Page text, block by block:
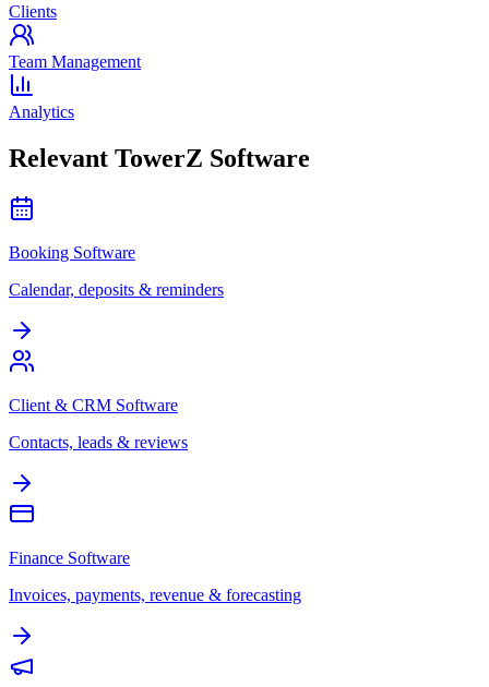
Clients
Team Management
Analytics
Relevant TowerZ Software
Booking Software
Calendar, deposits & reminders
Client & CRM Software
Contacts, leads & reviews
Finance Software
Invoices, payments, revenue & forecasting